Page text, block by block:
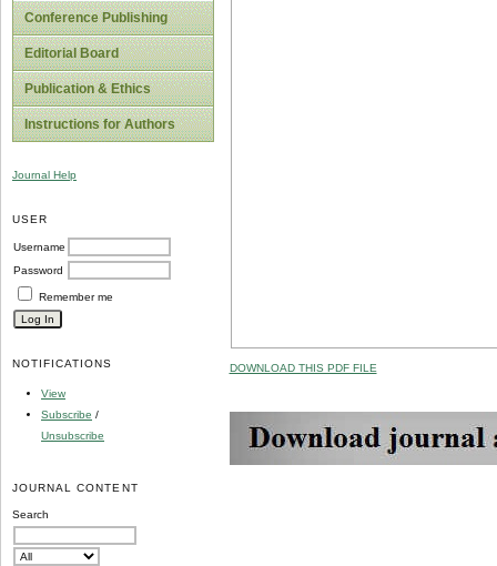
Conference Publishing
Editorial Board
Publication & Ethics
Instructions for Authors
Journal Help
USER
Username
Password
Remember me
NOTIFICATIONS
View
Subscribe /
Unsubscribe
JOURNAL CONTENT
Search
DOWNLOAD THIS PDF FILE